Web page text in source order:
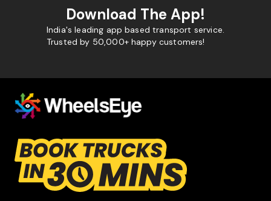
Download The App!
India's leading app based transport service.
Trusted by 50,000+ happy customers!